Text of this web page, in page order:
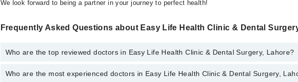
We look forward to being a partner in your journey to perfect health!
Frequently Asked Questions about Easy Life Health Clinic & Dental
Who are the top reviewed doctors in Easy Life Health Clinic & Dental Surgery, Lahore?
The following are the top reviewed doctors in Easy Life Health Clinic & Dental Surgery, Lahore:
Who are the most experienced doctors in Easy Life Health Clinic & Dental Surgery,